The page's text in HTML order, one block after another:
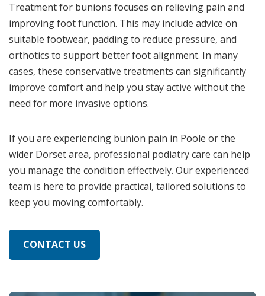
Treatment for bunions focuses on relieving pain and
improving foot function. This may include advice on
suitable footwear, padding to reduce pressure, and
orthotics to support better foot alignment. In many
cases, these conservative treatments can significantly
improve comfort and help you stay active without the
need for more invasive options.
If you are experiencing bunion pain in Poole or the
wider Dorset area, professional podiatry care can help
you manage the condition effectively. Our experienced
team is here to provide practical, tailored solutions to
keep you moving comfortably.
CONTACT US